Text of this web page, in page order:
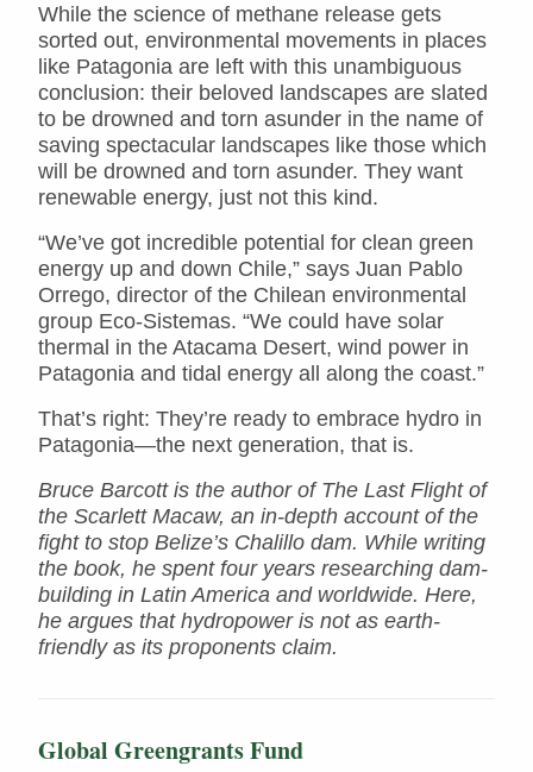
While the science of methane release gets
sorted out, environmental movements in places
like Patagonia are left with this unambiguous
conclusion: their beloved landscapes are slated
to be drowned and torn asunder in the name of
saving spectacular landscapes like those which
will be drowned and torn asunder. They want
renewable energy, just not this kind.
“We’ve got incredible potential for clean green
energy up and down Chile,” says Juan Pablo
Orrego, director of the Chilean environmental
group Eco-Sistemas. “We could have solar
thermal in the Atacama Desert, wind power in
Patagonia and tidal energy all along the coast.”
That’s right: They’re ready to embrace hydro in
Patagonia—the next generation, that is.
Bruce Barcott is the author of The Last Flight of
the Scarlett Macaw, an in-depth account of the
fight to stop Belize’s Chalillo dam. While writing
the book, he spent four years researching dam-
building in Latin America and worldwide. Here,
he argues that hydropower is not as earth-
friendly as its proponents claim.
Global Greengrants Fund